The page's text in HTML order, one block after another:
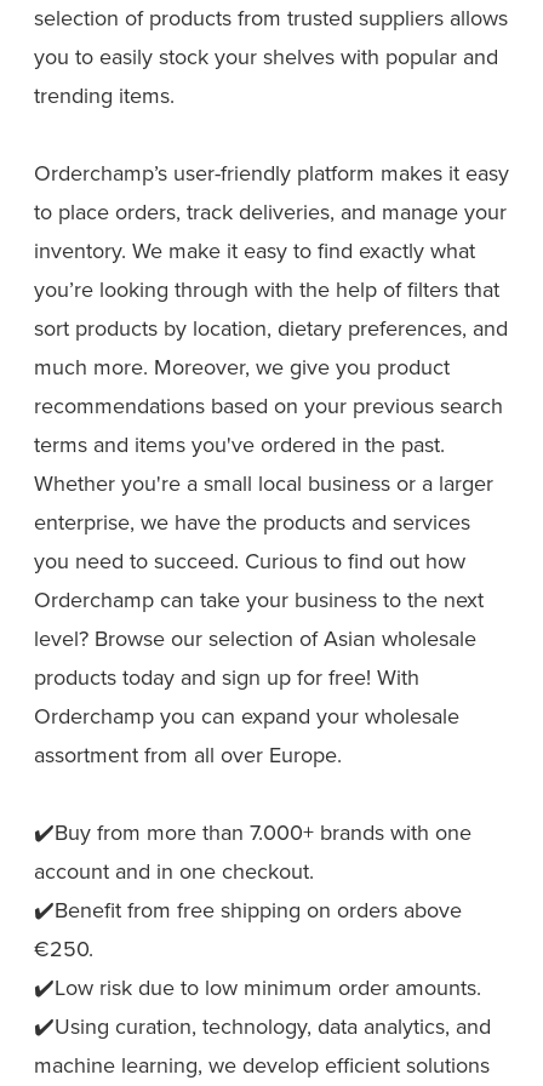
selection of products from trusted suppliers allows
you to easily stock your shelves with popular and
trending items.
Orderchamp’s user-friendly platform makes it easy
to place orders, track deliveries, and manage your
inventory. We make it easy to find exactly what
you’re looking through with the help of filters that
sort products by location, dietary preferences, and
much more. Moreover, we give you product
recommendations based on your previous search
terms and items you've ordered in the past.
Whether you're a small local business or a larger
enterprise, we have the products and services
you need to succeed. Curious to find out how
Orderchamp can take your business to the next
level? Browse our selection of Asian wholesale
products today and sign up for free! With
Orderchamp you can expand your wholesale
assortment from all over Europe.
✔️Buy from more than 7.000+ brands with one
account and in one checkout.
✔️Benefit from free shipping on orders above
€250.
✔️Low risk due to low minimum order amounts.
✔️Using curation, technology, data analytics, and
machine learning, we develop efficient solutions